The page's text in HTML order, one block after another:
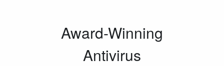
Award-Winning
Antivirus